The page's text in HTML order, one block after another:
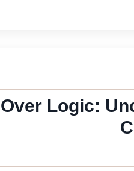
Logic: